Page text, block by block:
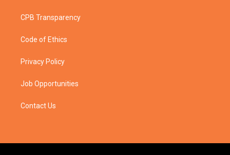
CPB Transparency
Code of Ethics
Privacy Policy
Job Opportunities
Contact Us